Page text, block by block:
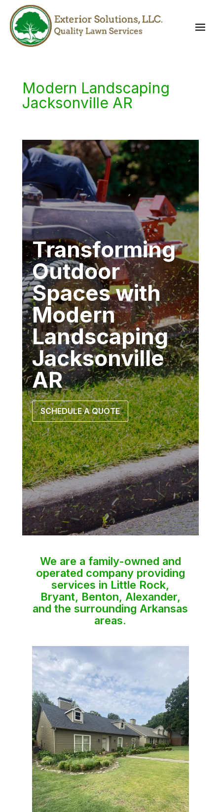
Modern Landscaping
Jacksonville AR
Transforming
Outdoor
Spaces with
Modern
Landscaping
Jacksonville
AR
SCHEDULE A QUOTE
We are a family-owned and
operated company providing
services in Little Rock,
Bryant, Benton, Alexander,
and the surrounding Arkansas
areas.